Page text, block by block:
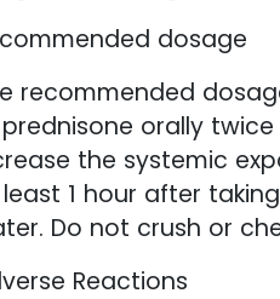
dosage
recommended
orally
the systemic
1 hour after
Do not crush or
Reactions